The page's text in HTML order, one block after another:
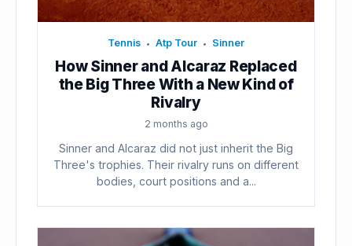
Tennis • Atp Tour • Sinner
How Sinner and Alcaraz Replaced
the Big Three With a New Kind of
Rivalry
2 months ago
Sinner and Alcaraz did not just inherit the Big
Three's trophies. Their rivalry runs on different
bodies, court positions and a...